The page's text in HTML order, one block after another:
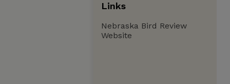
Links
Nebraska Bird Review
Website